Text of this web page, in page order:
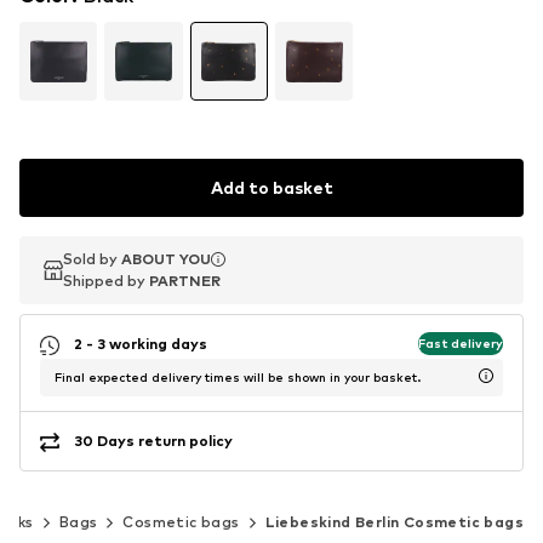
Add to basket
Sold by ABOUT YOU
Shipped by PARTNER
Sold by ABOUT YOU
Shipped by PARTNER
2 - 3 working days Fast delivery
Final expected delivery times will be shown in your basket.
30 Days return policy
Bags Cosmetic bags Liebeskind Berlin Cosmetic bags